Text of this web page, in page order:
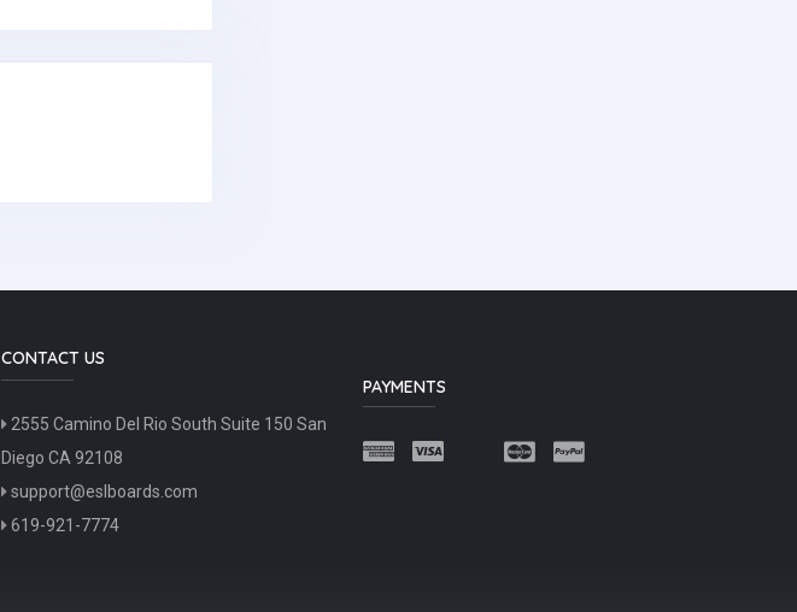
CONTACT US
2555 Camino Del Rio South Suite 150 San
Diego CA 92108
support@eslboards.com
619-921-7774
PAYMENTS